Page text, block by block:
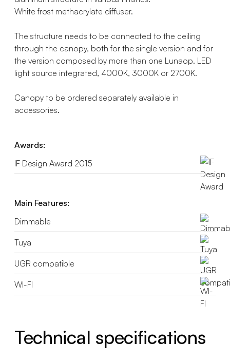
White frost methacrylate diffuser.
The structure needs to be connected to the ceiling
through the canopy, both for the single version and for
the version composed by more than one Lunaop. LED
light source integrated, 4000K, 3000K or 2700K.
Canopy to be ordered separately available in
accessories.
Awards:
IF Design Award 2015
Main Features:
Dimmable
Tuya
UGR compatible
WI-FI
Technical specifications